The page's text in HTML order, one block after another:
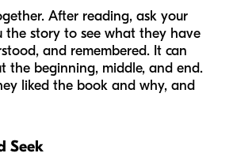
After reading, ask your
the story to see what they have
and remembered. It can
the beginning, middle, and end.
liked the book and why, and
Seek